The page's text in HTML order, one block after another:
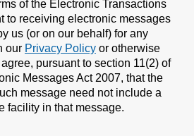
of the Electronic Transactions
to receiving electronic messages
us (or on our behalf) for any
our Privacy Policy or otherwise
pursuant to section 11(2) of
Messages Act 2007, that the
message need not include a
facility in that message.